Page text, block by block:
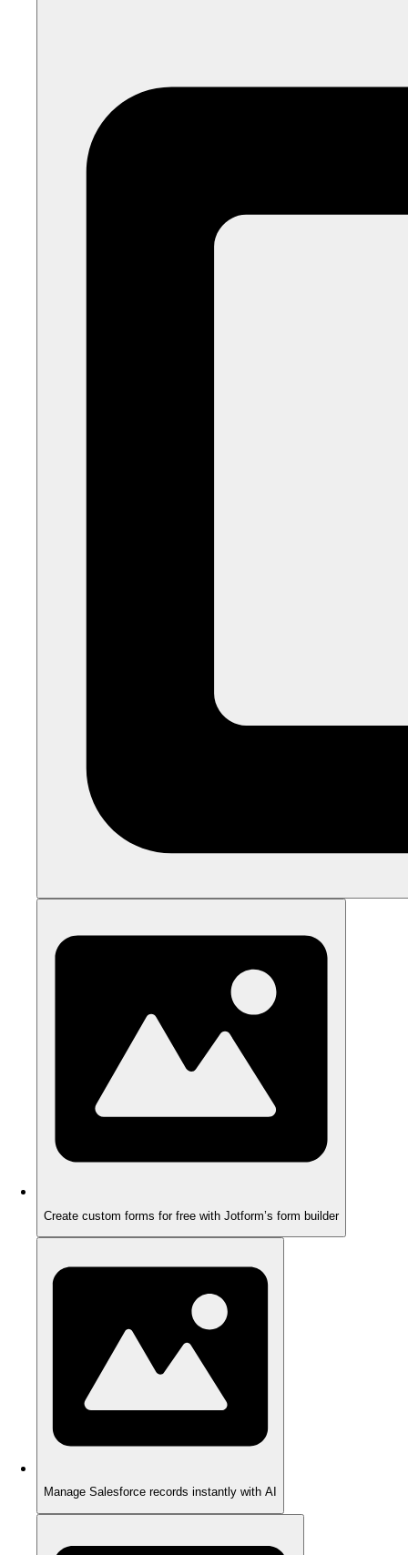
Create custom forms for free with Jotform’s form builder
Manage Salesforce records instantly with AI